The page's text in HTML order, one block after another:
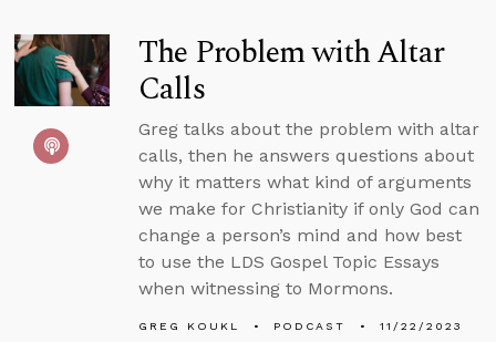
The Problem with Altar
Calls
Greg talks about the problem with altar
calls, then he answers questions about
why it matters what kind of arguments
we make for Christianity if only God can
change a person’s mind and how best
to use the LDS Gospel Topic Essays
when witnessing to Mormons.
GREG KOUKL PODCAST 11/22/2023